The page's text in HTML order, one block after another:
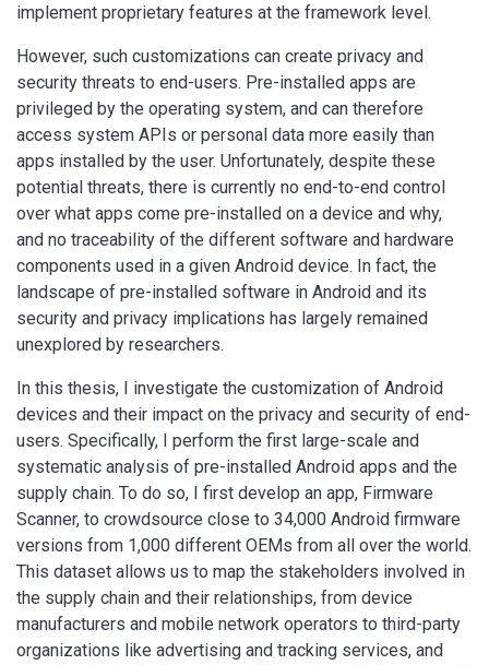
implement proprietary features at the framework level.
However, such customizations can create privacy and
security threats to end-users. Pre-installed apps are
privileged by the operating system, and can therefore
access system APIs or personal data more easily than
apps installed by the user. Unfortunately, despite these
potential threats, there is currently no end-to-end control
over what apps come pre-installed on a device and why,
and no traceability of the different software and hardware
components used in a given Android device. In fact, the
landscape of pre-installed software in Android and its
security and privacy implications has largely remained
unexplored by researchers.
In this thesis, I investigate the customization of Android
devices and their impact on the privacy and security of end-
users. Specifically, I perform the first large-scale and
systematic analysis of pre-installed Android apps and the
supply chain. To do so, I first develop an app, Firmware
Scanner, to crowdsource close to 34,000 Android firmware
versions from 1,000 different OEMs from all over the world.
This dataset allows us to map the stakeholders involved in
the supply chain and their relationships, from device
manufacturers and mobile network operators to third-party
organizations like advertising and tracking services, and